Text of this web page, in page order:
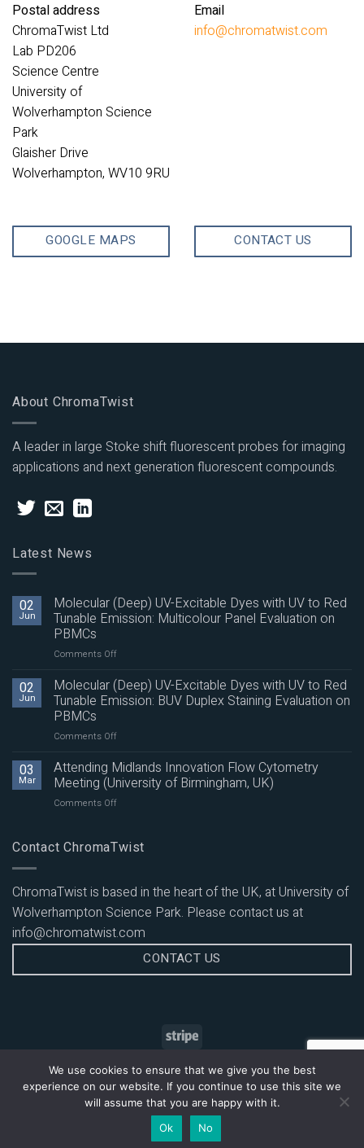
Postal address
ChromaTwist Ltd
Lab PD206
Science Centre
University of
Wolverhampton Science
Park
Glaisher Drive
Wolverhampton, WV10 9RU
Email
info@chromatwist.com
GOOGLE MAPS CONTACT US
About ChromaTwist
A leader in large Stoke shift fluorescent probes for imaging
applications and next generation fluorescent compounds.
Latest News
02
Jun
Molecular (Deep) UV-Excitable Dyes with UV to Red
Tunable Emission: Multicolour Panel Evaluation on
PBMCs
Comments Offon
(Deep)
UV-
Excitable
with
to
Red
Tunable
Evaluation
02
Jun
Molecular (Deep) UV-Excitable Dyes with UV to Red
Tunable Emission: BUV Duplex Staining Evaluation on
PBMCs
Comments Offon
(Deep)
UV-
Excitable
to
Emission:
Duplex
Staining
Evaluation
PBMCs
03
Mar
Attending Midlands Innovation Flow Cytometry
Meeting (University of Birmingham, UK)
Comments Offon
Innovation
Meeting
(University
of
Birmingham,
UK)
Contact ChromaTwist
ChromaTwist is based in the heart of the UK, at University of
Wolverhampton Science Park. Please contact us at
info@chromatwist.com
CONTACT US
HOME CONTACT US DELIVERY AND RETURNS
TERMS AND CONDITIONS PRIVACY POLICY SITEMAP
Copyright © 2026ChromaTwist Ltd
We use cookies to ensure that we give you the best
experience on our website. If you continue to use this site we
will assume that you are happy with it.
Ok
No
Globalgraphics Web Design